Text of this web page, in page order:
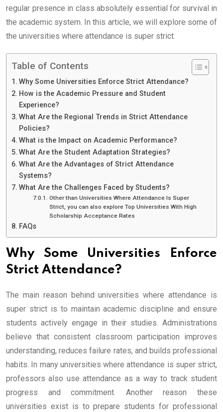
regular presence in class absolutely essential for survival in
the academic system. In this article, we will explore some of
the universities where attendance is super strict.
Table of Contents
Why Some Universities Enforce Strict Attendance?
How is the Academic Pressure and Student
Experience?
What Are the Regional Trends in Strict Attendance
Policies?
What is the Impact on Academic Performance?
What Are the Student Adaptation Strategies?
What Are the Advantages of Strict Attendance
Systems?
What Are the Challenges Faced by Students?
Other than Universities Where Attendance Is Super
Strict, you can also explore Top Universities With High
Scholarship Acceptance Rates
FAQs
Why Some Universities Enforce
Strict Attendance?
The main reason behind universities where attendance is
super strict is to maintain academic discipline and ensure
students actively engage in their studies. Administrations
believe that consistent classroom participation improves
understanding, reduces failure rates, and builds professional
habits. In many universities where attendance is super strict,
professors also use attendance as a way to track student
progress and commitment. Another reason these
universities exist is to prepare students for professional